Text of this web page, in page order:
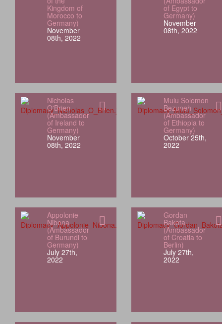
Kingdom of
Morocco to
Germany)
November
08th, 2022
of Egypt to
Germany)
November
08th, 2022
Nicholas
O'Brien
(Ambassador
of Ireland to
Germany)
November
08th, 2022
Mulu Solomon
Bezuneh
(Ambassador
of Ethiopia to
Germany)
October 25th,
2022
Appolonie
Nibona
(Ambassador
of Burundi to
Germany)
July 27th,
2022
Gordan
Bakota
(Ambassador
of Croatia to
Berlin)
July 27th,
2022